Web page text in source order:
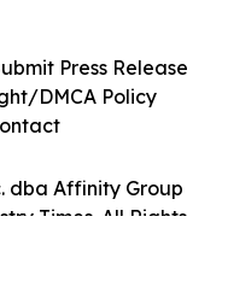
dba Affinity Group
Times. All Rights
Press Release
DMCA Policy